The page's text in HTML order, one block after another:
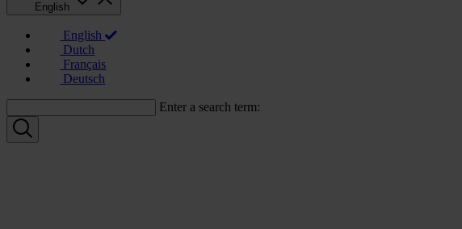
English
English
Dutch
Français
Deutsch
Enter a search term: